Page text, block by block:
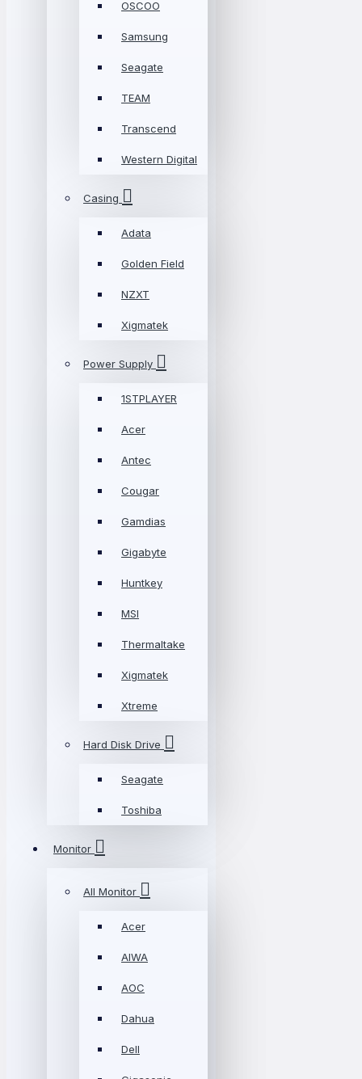
OSCOO
Samsung
Seagate
TEAM
Transcend
Western Digital
Casing
Adata
Golden Field
NZXT
Xigmatek
Power Supply
1STPLAYER
Acer
Antec
Cougar
Gamdias
Gigabyte
Huntkey
MSI
Thermaltake
Xigmatek
Xtreme
Hard Disk Drive
Seagate
Toshiba
Monitor
All Monitor
Acer
AIWA
AOC
Dahua
Dell